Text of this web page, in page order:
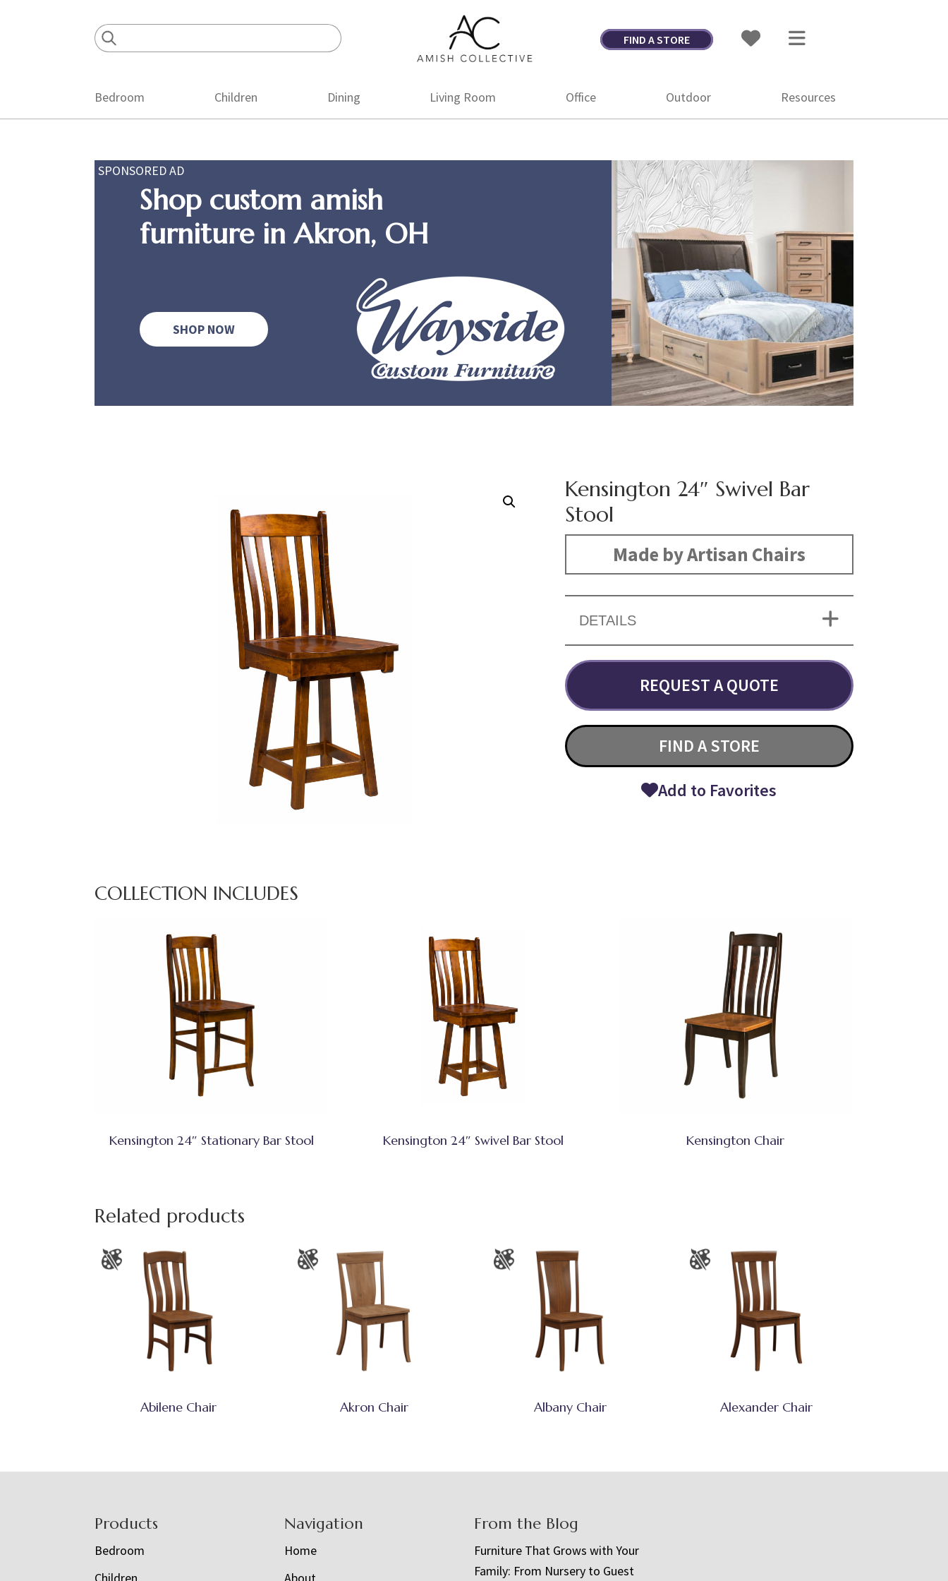
Amish
Collective
Amish
FIND A STORE
Bedroom Children Dining Living Room Office Outdoor Resources
SPONSORED AD
Shop custom amish
furniture in Akron, OH
SHOP NOW
Kensington 24″ Swivel Bar
Stool
Made by Artisan Chairs
DETAILS
REQUEST A QUOTE
FIND A STORE
Add to Favorites
COLLECTION INCLUDES
Kensington 24″ Stationary Bar Stool Kensington 24″ Swivel Bar Stool Kensington Chair
Related products
Abilene Chair Akron Chair Albany Chair Alexander Chair
Products
Bedroom
Navigation
Home
From the Blog
Furniture That Grows with Your
Family: From Nursery to Guest